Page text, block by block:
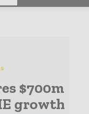
$700m
growth